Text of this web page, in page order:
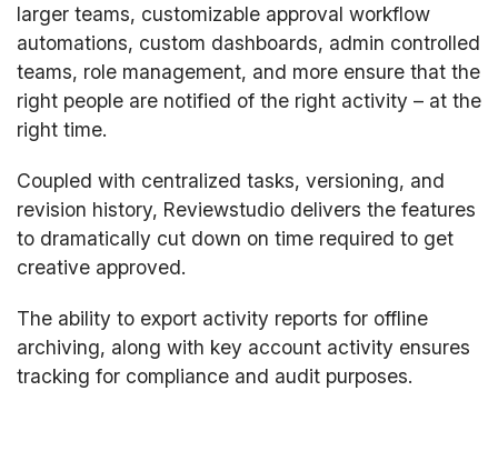
larger teams, customizable approval workflow
automations, custom dashboards, admin controlled
teams, role management, and more ensure that the
right people are notified of the right activity – at the
right time.
Coupled with centralized tasks, versioning, and
revision history, Reviewstudio delivers the features
to dramatically cut down on time required to get
creative approved.
The ability to export activity reports for offline
archiving, along with key account activity ensures
tracking for compliance and audit purposes.